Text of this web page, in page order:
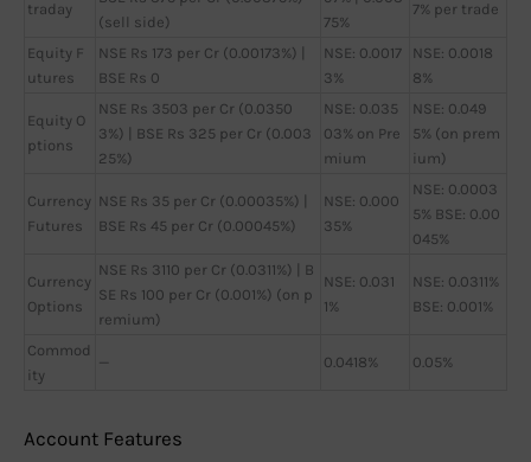
traday
(sell side)
75%
7% per trade
Equity F
utures
NSE Rs 173 per Cr (0.00173%) |
BSE Rs 0
NSE: 0.0017
3%
NSE: 0.0018
8%
Equity O
ptions
NSE Rs 3503 per Cr (0.0350
3%) | BSE Rs 325 per Cr (0.003
25%)
NSE: 0.035
03% on Pre
mium
NSE: 0.049
5% (on prem
ium)
Currency
Futures
NSE Rs 35 per Cr (0.00035%) |
BSE Rs 45 per Cr (0.00045%)
NSE: 0.000
35%
NSE: 0.0003
5% BSE: 0.00
045%
Currency
Options
NSE Rs 3110 per Cr (0.0311%) | B
SE Rs 100 per Cr (0.001%) (on p
remium)
NSE: 0.031
1%
NSE: 0.0311%
BSE: 0.001%
Commod
ity
— 0.0418% 0.05%
Account Features